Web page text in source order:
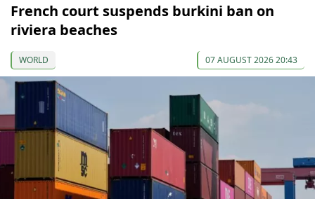
French court suspends burkini ban on
riviera beaches
WORLD 07 AUGUST 2026 20:43